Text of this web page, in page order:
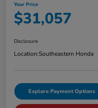
Your Price
$31,057
Disclosure
Location:Southeastern Honda
Explore Payment Options